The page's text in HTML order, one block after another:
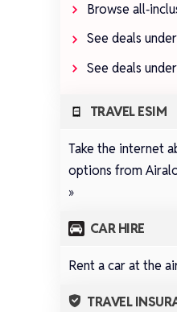
Browse
See deals
See deals
TRAVEL ESIM
Take the internet
options from
»
CAR HIRE
Rent a car at the
TRAVEL